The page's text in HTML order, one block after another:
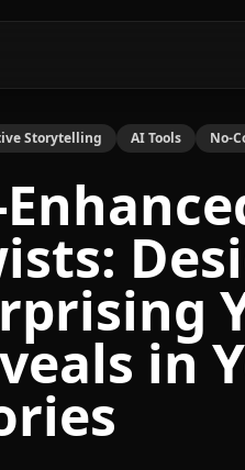
Storytelling AI Tools No-
in